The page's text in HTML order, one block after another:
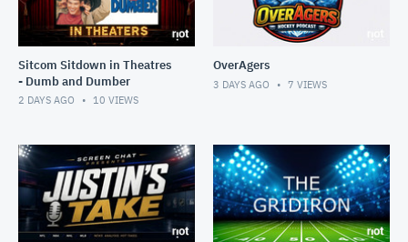
Sitcom Sitdown in Theatres
- Dumb and Dumber
2 DAYS AGO 10 VIEWS
OverAgers
3 DAYS AGO 7 VIEWS